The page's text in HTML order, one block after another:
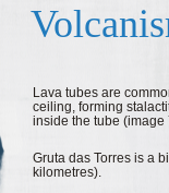
Lava tubes are
ceiling, forming
inside the tube (image
Gruta das Torres is a
kilometres).